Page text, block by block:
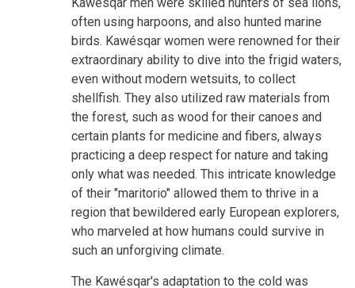
often using harpoons, and also hunted marine
birds. Kawésqar women were renowned for their
extraordinary ability to dive into the frigid waters,
even without modern wetsuits, to collect
shellfish. They also utilized raw materials from
the forest, such as wood for their canoes and
certain plants for medicine and fibers, always
practicing a deep respect for nature and taking
only what was needed. This intricate knowledge
of their "maritorio" allowed them to thrive in a
region that bewildered early European explorers,
who marveled at how humans could survive in
such an unforgiving climate.
The Kawésqar's adaptation to the cold was